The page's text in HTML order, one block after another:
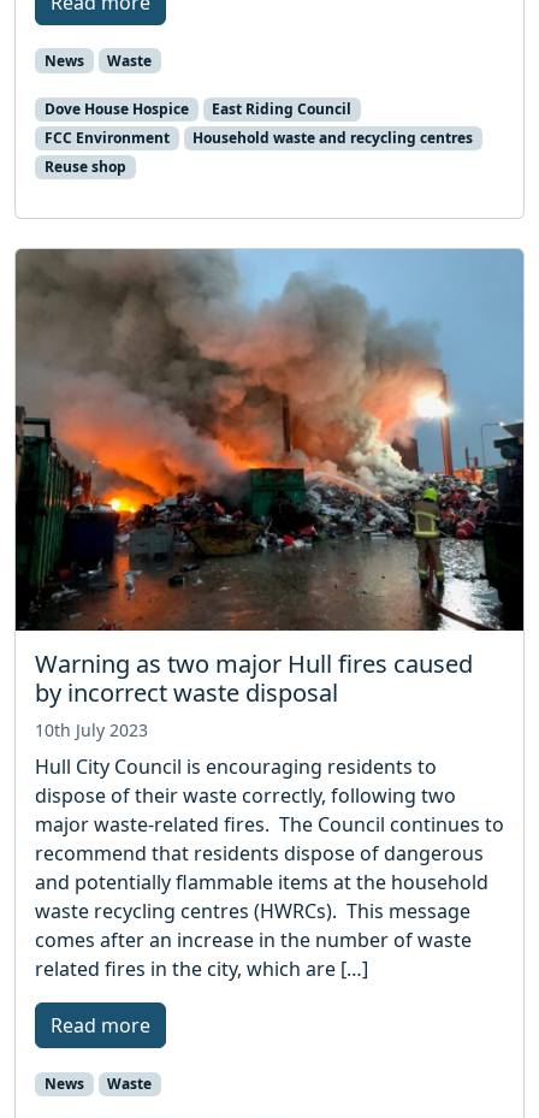
News Waste
Dove House Hospice
East Riding Council
FCC Environment
Household waste and recycling centres
Reuse shop
Warning as two major Hull fires caused
by incorrect waste disposal
10th July 2023
Hull City Council is encouraging residents to
dispose of their waste correctly, following two
major waste-related fires. The Council continues to
recommend that residents dispose of dangerous
and potentially flammable items at the household
waste recycling centres (HWRCs). This message
comes after an increase in the number of waste
related fires in the city, which are […]
Read more
News Waste